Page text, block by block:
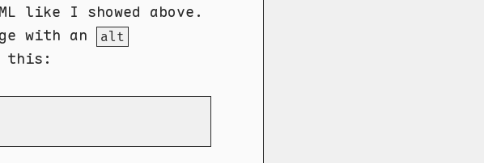
like I showed above.
with an
alt
this: